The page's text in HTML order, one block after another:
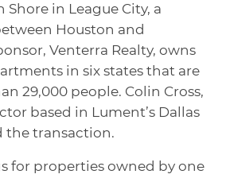
Shore in League City, a
Houston and
Venterra Realty, owns
in six states that are
29,000 people. Colin Cross,
based in Lument’s Dallas
the transaction.
for properties owned by one